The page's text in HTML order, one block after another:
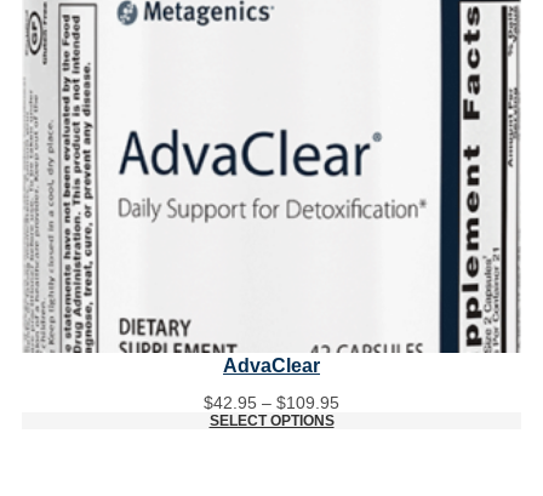
AdvaClear
$42.95 – $109.95Price
SELECT OPTIONS